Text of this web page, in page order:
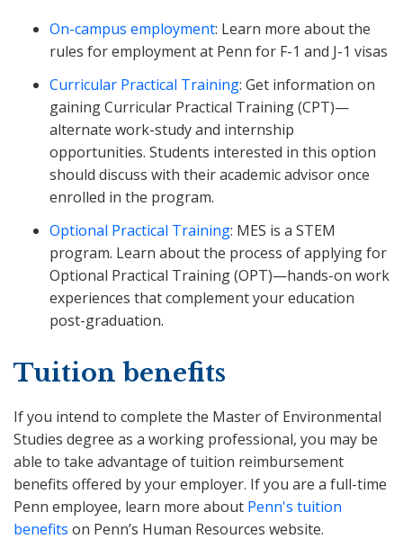
On-campus employment: Learn more about the
rules for employment at Penn for F-1 and J-1 visas
Curricular Practical Training: Get information on
gaining Curricular Practical Training (CPT)—
alternate work-study and internship
opportunities. Students interested in this option
should discuss with their academic advisor once
enrolled in the program.
Optional Practical Training: MES is a STEM
program. Learn about the process of applying for
Optional Practical Training (OPT)—hands-on work
experiences that complement your education
post-graduation.
Tuition benefits
If you intend to complete the Master of Environmental
Studies degree as a working professional, you may be
able to take advantage of tuition reimbursement
benefits offered by your employer. If you are a full-time
Penn employee, learn more about Penn's tuition
benefits on Penn’s Human Resources website.